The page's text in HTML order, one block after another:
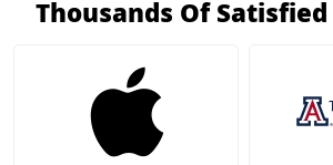
Thousands Of